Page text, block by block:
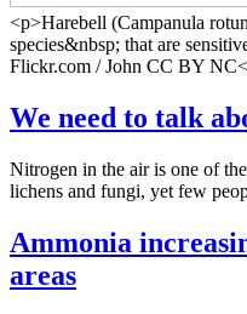
<p>Harebell (Campanula
species&nbsp; that are
Flickr.com / John CC BY
We need to talk
Nitrogen in the air is one of
lichens and fungi, yet few
Ammonia
areas